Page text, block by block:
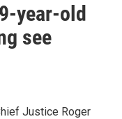
year-old
see
Justice Roger